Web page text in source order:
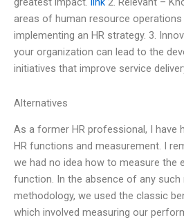
areas of human resource
implementing an HR strategy. 3.
your organization can lead to the
initiatives that improve service
Alternatives
As a former HR professional, I have
HR functions and measurement. I
we had no idea how to measure the
function. In the absence of any such
methodology, we used the classic
which involved measuring our